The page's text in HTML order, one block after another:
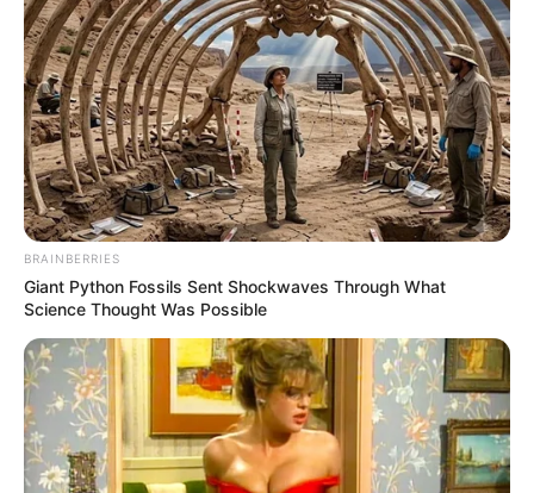
BRAINBERRIES
Giant Python Fossils Sent Shockwaves Through What
Science Thought Was Possible